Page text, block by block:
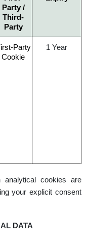
Party /
Third-
Party
Party
Cookie
1 Year
analytical cookies are
your explicit consent
DATA